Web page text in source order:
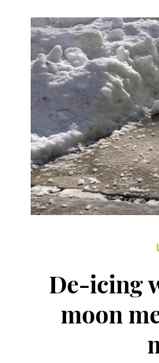
De-icing
moon